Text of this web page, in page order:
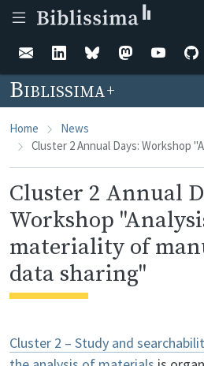
Biblissima
Home
News
Cluster 2 Annual Days: Workshop
Cluster 2 Annual
Workshop
materiality of
data sharing"
Cluster 2 – Study and